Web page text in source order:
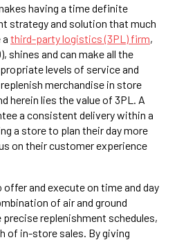
having a time definite
strategy and solution that much
third-party logistics (3PL) firm,
shines and can make all the
levels of service and
merchandise in store
herein lies the value of 3PL. A
a consistent delivery within a
a store to plan their day more
on their customer experience
offer and execute on time and day
of air and ground
replenishment schedules,
of in-store sales. By giving